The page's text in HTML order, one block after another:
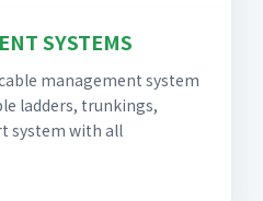
SYSTEMS
management system
ladders, trunkings,
system with all